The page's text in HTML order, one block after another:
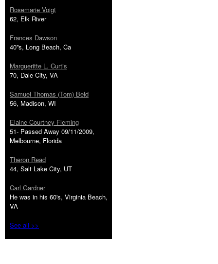
Rosemarie Voigt
62, Elk River
Frances Dawson
40''s, Long Beach, Ca
Margueritte L. Curtis
70, Dale City, VA
Samuel Thomas (Tom) Beld
56, Madison, WI
Elaine Courtney Fleming
51- Passed Away 09/11/2009,
Melbourne, Florida
Theron Read
44, Salt Lake City, UT
Carl Gardner
He was in his 60's, Virginia Beach,
VA
See all >>